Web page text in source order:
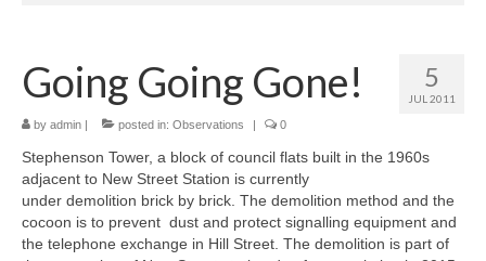
About
Blog
Maps
Tutorials
5
JUL 2011
Going Going Gone!
by admin | posted in: Observations | 0
Stephenson Tower, a block of council flats built in the 1960s
adjacent to New Street Station is currently
under demolition brick by brick. The demolition method and the
cocoon is to prevent dust and protect signalling equipment and
the telephone exchange in Hill Street. The demolition is part of